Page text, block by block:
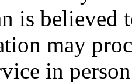
is believed
may
in